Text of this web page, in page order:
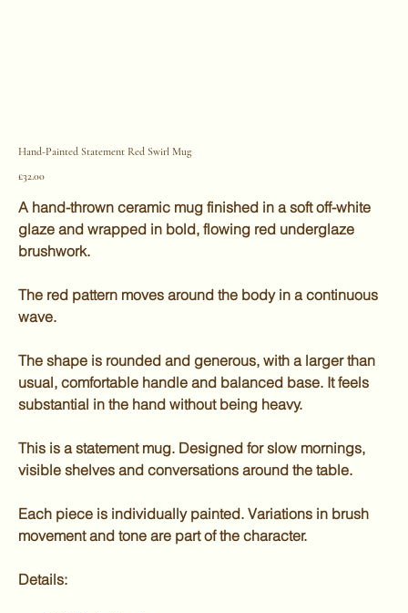
Hand-Painted Statement Red Swirl Mug
Price
£32.00
A hand-thrown ceramic mug finished in a soft off-white
glaze and wrapped in bold, flowing red underglaze
brushwork.
The red pattern moves around the body in a continuous
wave.
The shape is rounded and generous, with a larger than
usual, comfortable handle and balanced base. It feels
substantial in the hand without being heavy.
This is a statement mug. Designed for slow mornings,
visible shelves and conversations around the table.
Each piece is individually painted. Variations in brush
movement and tone are part of the character.
Details: